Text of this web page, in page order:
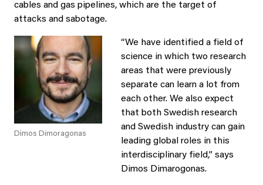
cables and gas pipelines, which are the target of
attacks and sabotage.
Dimos Dimoragonas
“We have identified a field of
science in which two research
areas that were previously
separate can learn a lot from
each other. We also expect
that both Swedish research
and Swedish industry can gain
leading global roles in this
interdisciplinary field,” says
Dimos Dimarogonas.